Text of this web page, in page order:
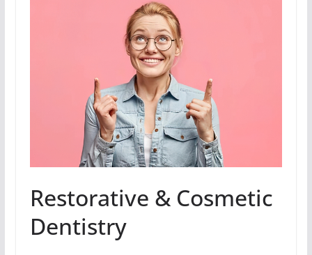
Restorative & Cosmetic
Dentistry